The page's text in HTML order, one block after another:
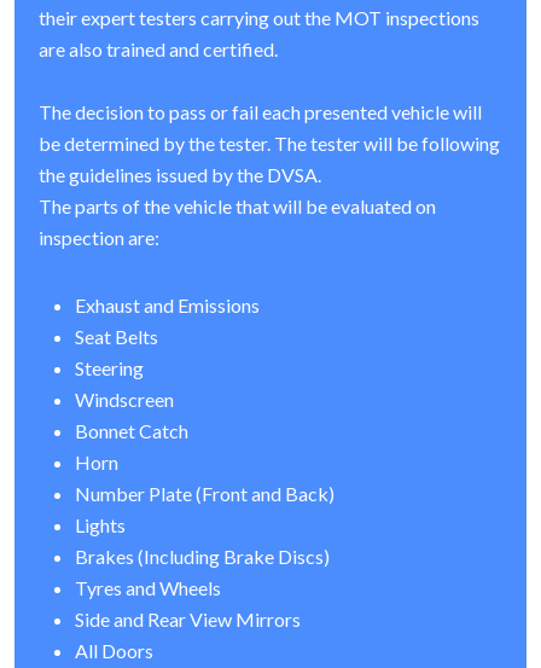
their expert testers carrying out the MOT inspections
are also trained and certified.
The decision to pass or fail each presented vehicle will
be determined by the tester. The tester will be following
the guidelines issued by the DVSA.
The parts of the vehicle that will be evaluated on
inspection are:
Exhaust and Emissions
Seat Belts
Steering
Windscreen
Bonnet Catch
Horn
Number Plate (Front and Back)
Lights
Brakes (Including Brake Discs)
Tyres and Wheels
Side and Rear View Mirrors
All Doors